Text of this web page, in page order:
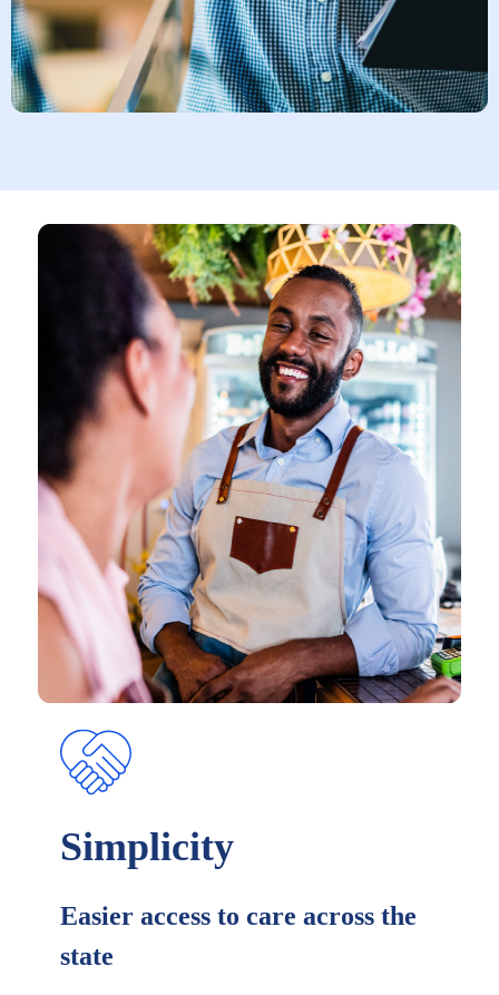
Simplicity
Easier access to care across the
state